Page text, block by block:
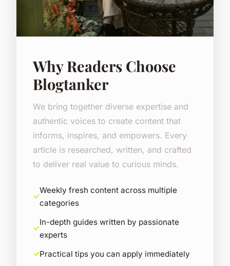
Why Readers Choose
Blogtanker
We bring together diverse expertise and
authentic voices to create content that
informs, inspires, and empowers. Every
article is researched, written, and crafted
to deliver real value to curious minds.
Weekly fresh content across multiple
categories
In-depth guides written by passionate
experts
Practical tips you can apply immediately